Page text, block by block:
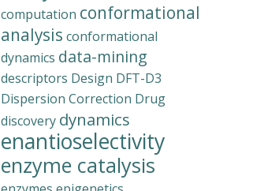
computation conformational
analysis conformational
dynamics data-mining
descriptors Design DFT-D3
Dispersion Correction Drug
discovery dynamics
enantioselectivity
enzyme catalysis